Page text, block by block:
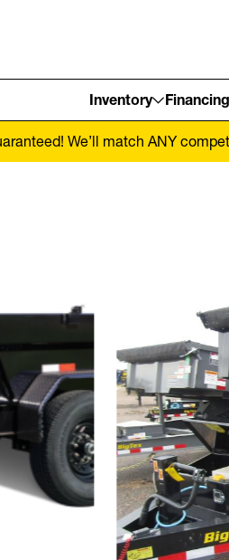
Inventory Financing
We’ll match ANY